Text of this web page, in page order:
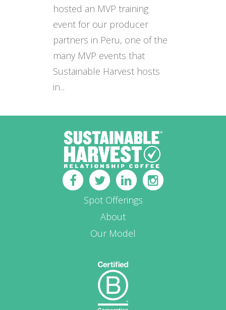
hosted an MVP training
event for our producer
partners in Peru, one of the
many MVP events that
Sustainable Harvest hosts
in...
Spot Offerings
About
Our Model